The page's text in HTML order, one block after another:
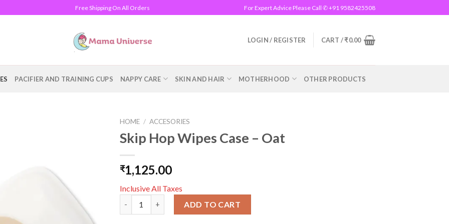
Free Shipping On All Orders For Expert Advice Please Call ✆ +91 9582425508
LOGIN / REGISTER CART /₹0.00
PACIFIER AND TRAINING CUPS NAPPY CARE SKIN AND HAIR MOTHERHOOD OTHER PRODUCTS
HOME / ACCESORIES
Skip Hop Wipes Case – Oat
₹1,125.00
Inclusive All Taxes
ADD TO CART